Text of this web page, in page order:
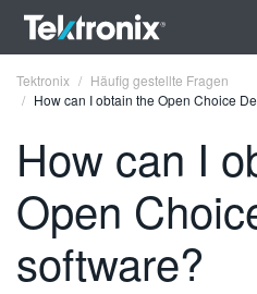
ENGLISH
FRANÇAIS
Tektronix
Häufig gestellte Fragen
How can I obtain the Open Choice
How can I
Open
software?